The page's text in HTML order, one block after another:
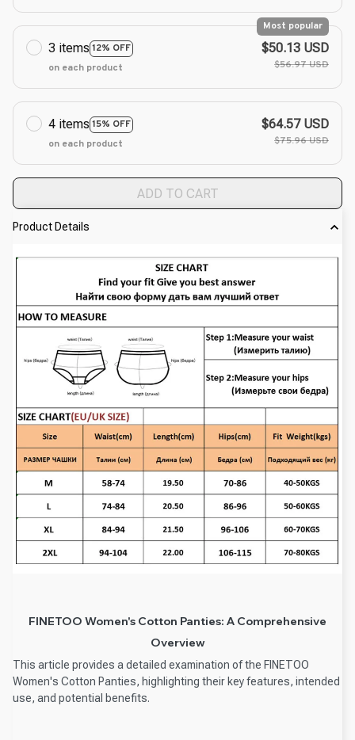
3 items 12% OFF
Most popular
on each product
$50.13 USD
$56.97 USD
4 items 15% OFF
on each product
$64.57 USD
$75.96 USD
ADD TO CART
Product Details
FINETOO Women's Cotton Panties: A Comprehensive
Overview
This article provides a detailed examination of the FINETOO
Women's Cotton Panties, highlighting their key features, intended
use, and potential benefits.